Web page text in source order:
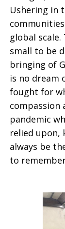
Ushering in
global
small to be
bringing of
is no dream
fought for
compassion
pandemic
relied upon,
always be
to